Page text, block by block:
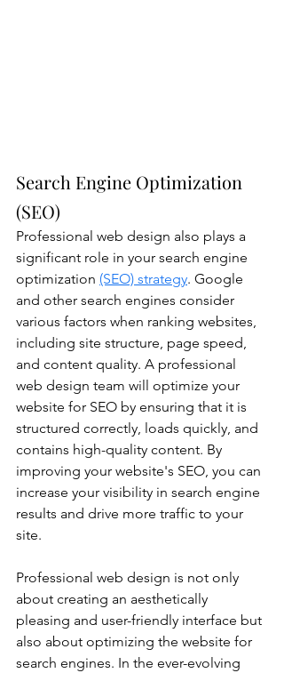
Search Engine Optimization
(SEO)
Professional web design also plays a
significant role in your search engine
optimization (SEO) strategy. Google
and other search engines consider
various factors when ranking websites,
including site structure, page speed,
and content quality. A professional
web design team will optimize your
website for SEO by ensuring that it is
structured correctly, loads quickly, and
contains high-quality content. By
improving your website's SEO, you can
increase your visibility in search engine
results and drive more traffic to your
site.
Professional web design is not only
about creating an aesthetically
pleasing and user-friendly interface but
also about optimizing the website for
search engines. In the ever-evolving